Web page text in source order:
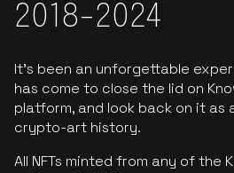
2018-2024
It’s been an unforgettable
has come to close the lid on
platform, and look back on it as
crypto-art history.
All NFTs minted from any of the